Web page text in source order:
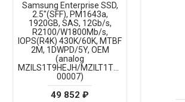
Samsung Enterprise SSD,
2.5"(SFF), PM1643a,
1920GB, SAS, 12Gb/s,
R2100/W1800Mb/s,
IOPS(R4K) 430K/60K, MTBF
2M, 1DWPD/5Y, OEM
(analog
MZILS1T9HEJH/MZILT1T9HAJQ-
00007)
49 852 ₽